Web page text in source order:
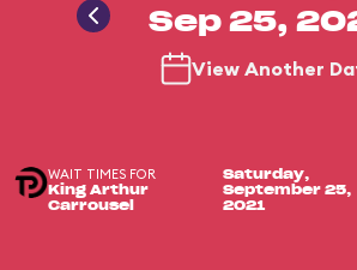
Sep 25,
View Another
WAIT TIMES FOR
King Arthur
Carrousel
Saturday,
September 25,
2021